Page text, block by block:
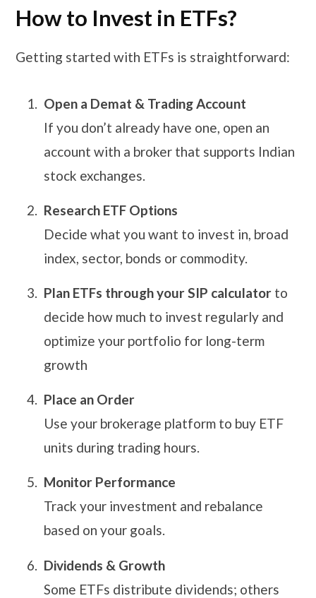
How to Invest in ETFs?
Getting started with ETFs is straightforward:
Open a Demat & Trading Account
If you don’t already have one, open an
account with a broker that supports Indian
stock exchanges.
Research ETF Options
Decide what you want to invest in, broad
index, sector, bonds or commodity.
Plan ETFs through your SIP calculator to
decide how much to invest regularly and
optimize your portfolio for long-term
growth
Place an Order
Use your brokerage platform to buy ETF
units during trading hours.
Monitor Performance
Track your investment and rebalance
based on your goals.
Dividends & Growth
Some ETFs distribute dividends; others